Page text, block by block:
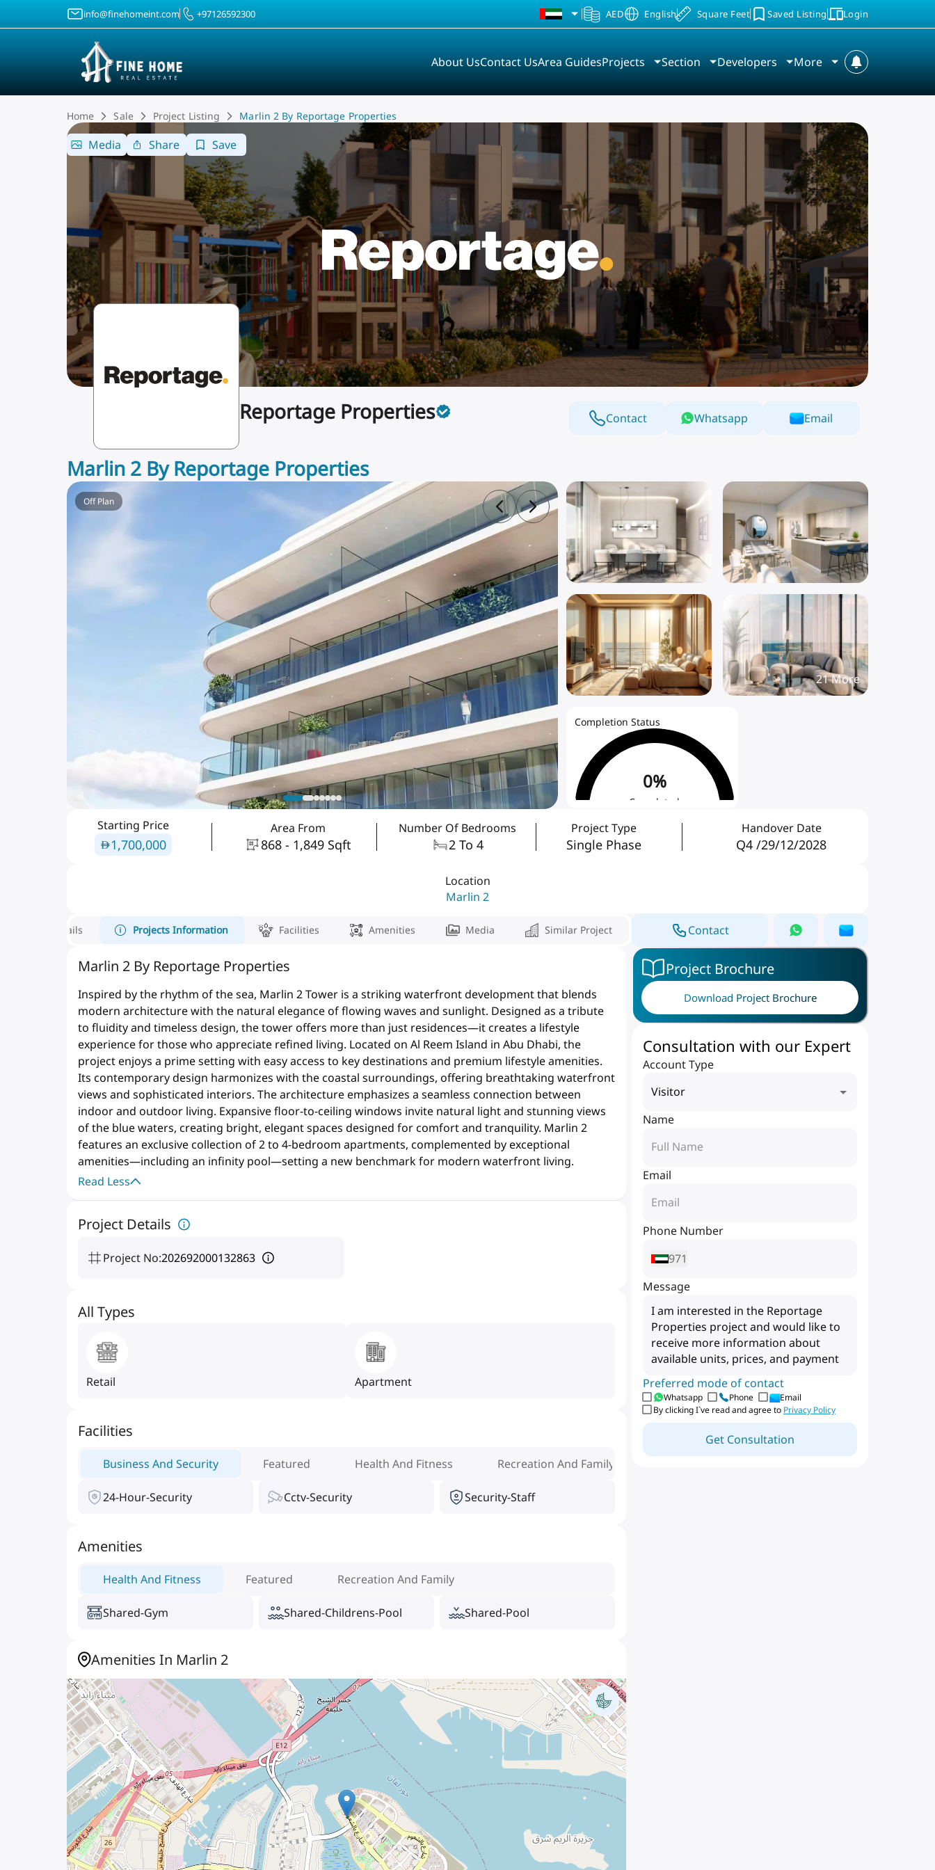
info@finehomeint.com +97126592300 UAE AED English Square Feet Saved Listing Login
About UsContact UsArea GuidesProjects Section Developers More
Home Sale Project Listing Marlin 2 By Reportage Properties
Reportage Properties Contact Whatsapp Email
Media Share Save
Marlin 2 By Reportage Properties
Off Plan
21More
Completion Status
0%
Completed
Starting Price
1,700,000
Area From
868 - 1,849 Sqft
Number Of Bedrooms
2 To 4
Project Type
Single Phase
Handover Date
Q4 /29/12/2028
Location
Marlin 2
Details Projects Information Facilities Amenities Media Similar Project Contact
Marlin 2 By Reportage Properties
Inspired by the rhythm of the sea, Marlin 2 Tower is a striking waterfront development that blends
modern architecture with the natural elegance of flowing waves and sunlight. Designed as a tribute
to fluidity and timeless design, the tower offers more than just residences—it creates a lifestyle
experience for those who appreciate refined living. Located on Al Reem Island in Abu Dhabi, the
project enjoys a prime setting with easy access to key destinations and premium lifestyle amenities.
Its contemporary design harmonizes with the coastal surroundings, offering breathtaking waterfront
views and sophisticated interiors. The architecture emphasizes a seamless connection between
indoor and outdoor living. Expansive floor-to-ceiling windows invite natural light and stunning views
of the blue waters, creating bright, elegant spaces designed for comfort and tranquility. Marlin 2
features an exclusive collection of 2 to 4-bedroom apartments, complemented by exceptional
amenities—including an infinity pool—setting a new benchmark for modern waterfront living.
Read Less
Project Details
Project No:202692000132863
All Types
Retail Apartment
Facilities
Business And Security Featured Health And Fitness Recreation And Family
24-Hour-Security Cctv-Security Security-Staff
Amenities
Health And Fitness Featured Recreation And Family
Shared-Gym Shared-Childrens-Pool Shared-Pool
Amenities In Marlin 2
Project Brochure
Download Project Brochure
Consultation with our Expert
Account Type
Visitor
Name
Email
Phone Number
971
Message
Preferred mode of contact
Whatsapp Phone
Email
By clicking I`ve read and agree to Privacy Policy
Get Consultation